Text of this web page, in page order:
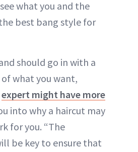
what you and the
best bang style for
should go in with a
what you want,
expert might have more
into why a haircut may
for you. “The
be key to ensure that